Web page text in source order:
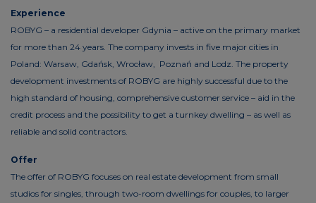
Experience
ROBYG – a residential developer Gdynia – active on the primary market
for more than 24 years. The company invests in five major cities in
Poland: Warsaw, Gdańsk, Wrocław, Poznań and Lodz. The property
development investments of ROBYG are highly successful due to the
high standard of housing, comprehensive customer service – aid in the
credit process and the possibility to get a turnkey dwelling – as well as
reliable and solid contractors.
Offer
The offer of ROBYG focuses on real estate development from small
studios for singles, through two-room dwellings for couples, to larger